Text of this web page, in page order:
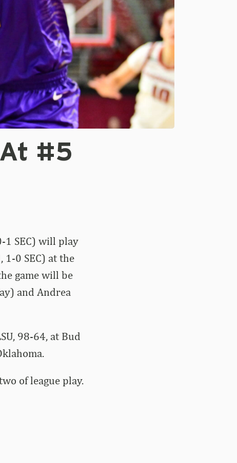
At #5
1 SEC) will play
1-0 SEC) at the
game will be
and Andrea
98-64, at Bud
of league play.